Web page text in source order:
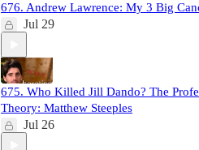
676. Andrew Lawrence: My 3 Big
Jul 29
675. Who Killed Jill Dando? The
Theory: Matthew Steeples
Jul 26